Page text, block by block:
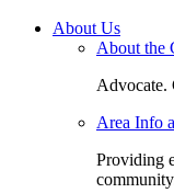
About Us
About the
Advocate.
Area Info
Providing